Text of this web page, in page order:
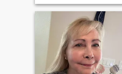
and will share his real wants
and dreams with me.I want
honesty, trust and respect in
a relationship and that is
what I always give back,
and who will like me for who I
am.I like to have fun and like
to explore art, music, ideas
and dance. I am a sensitive
woman who is interested in